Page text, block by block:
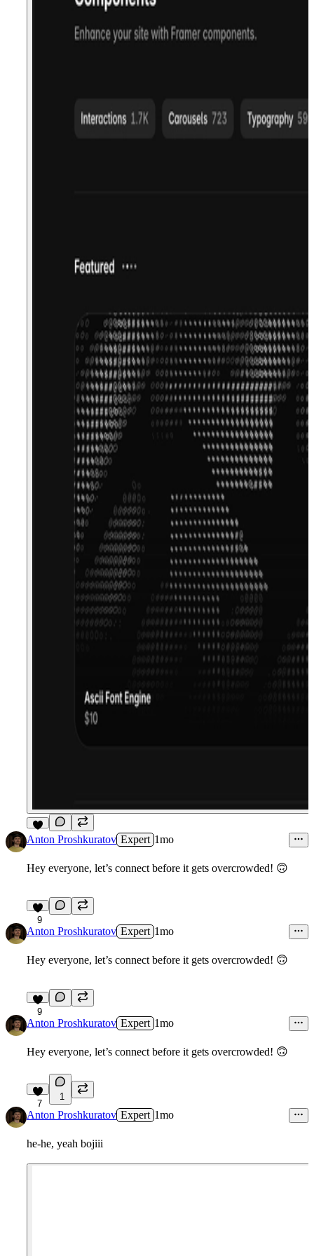
7
Anton Proshkuratov Expert 1mo
Hey everyone, let’s connect before it gets overcrowded! 🙃
9
Anton Proshkuratov Expert 1mo
Hey everyone, let’s connect before it gets overcrowded! 🙃
9
Anton Proshkuratov Expert 1mo
Hey everyone, let’s connect before it gets overcrowded! 🙃
7
1
Anton Proshkuratov Expert 1mo
he-he, yeah bojiii